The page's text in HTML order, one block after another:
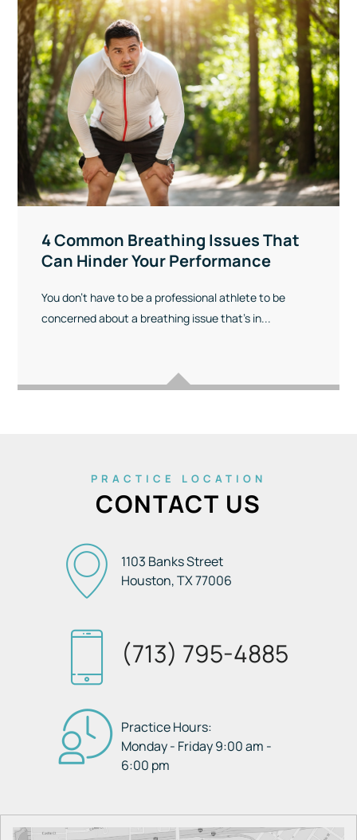
4 Common Breathing Issues That
Can Hinder Your Performance
You don’t have to be a professional athlete to be
concerned about a breathing issue that’s in...
PRACTICE LOCATION
CONTACT US
1103 Banks Street
Houston, TX77006
(713) 795-4885
Practice Hours:
Monday - Friday 9:00 am -
6:00 pm